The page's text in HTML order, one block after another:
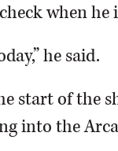
when
he said.
start of the
into the